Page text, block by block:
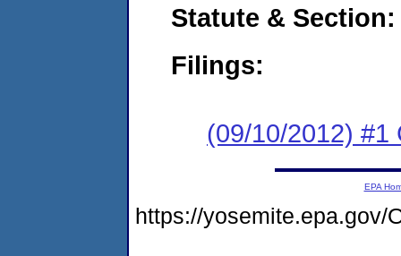
Statute & Section:
Filings:
(09/10/2012) #1
EPA
https://yosemite.epa.gov/